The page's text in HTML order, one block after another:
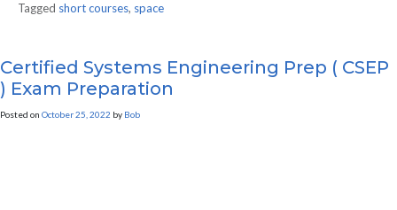
Tagged short courses, space
Certified Systems Engineering Prep ( CSEP
) Exam Preparation
Posted on October 25, 2022 by Bob